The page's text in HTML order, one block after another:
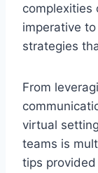
complexities
imperative
strategies
From
virtual
teams is
tips